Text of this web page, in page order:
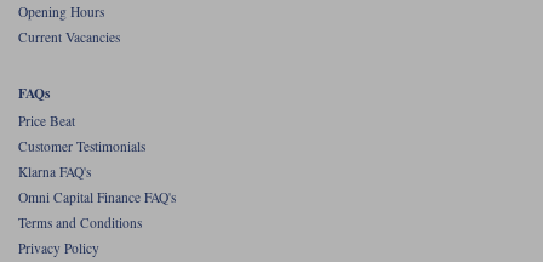
Opening Hours
Current Vacancies
FAQs
Price Beat
Customer Testimonials
Klarna FAQ's
Omni Capital Finance FAQ's
Terms and Conditions
Privacy Policy